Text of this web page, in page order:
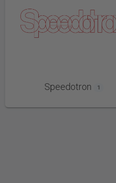
Speedotron 1